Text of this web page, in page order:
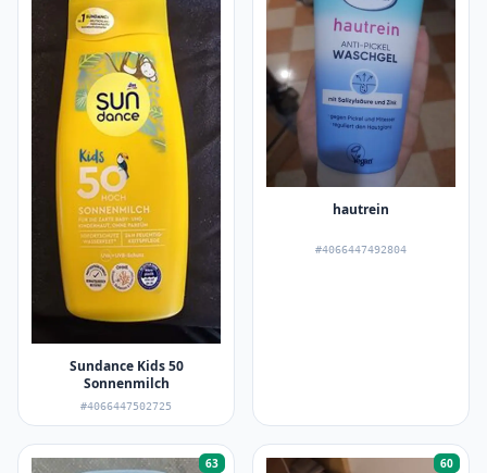
Sundance Kids 50
Sonnenmilch
#4066447502725
hautrein
#4066447492804
63 60